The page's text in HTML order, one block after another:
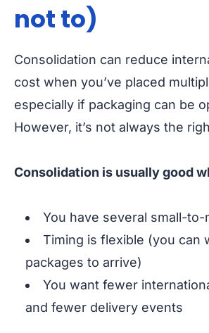
not to)
Consolidation can reduce
cost when you’ve placed
especially if packaging can be
However, it’s not always the
Consolidation is usually good
You have several small-to-
Timing is flexible (you can
packages to arrive)
You want fewer
and fewer delivery events